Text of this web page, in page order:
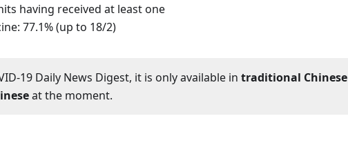
having received at least one
77.1% (up to 18/2)
19 Daily News Digest, it is only available in traditional Chinese
at the moment.